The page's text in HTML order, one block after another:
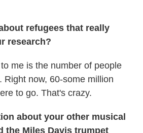
refugees that really
research?
me is the number of people
Right now, 60-some million
to go. That's crazy.
about your other musical
the Miles Davis trumpet